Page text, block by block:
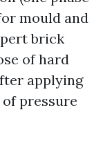
mould and
brick
of hard
applying
pressure